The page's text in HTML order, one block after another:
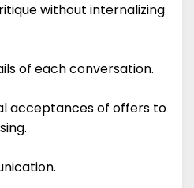
without internalizing
of each conversation.
acceptances of offers to